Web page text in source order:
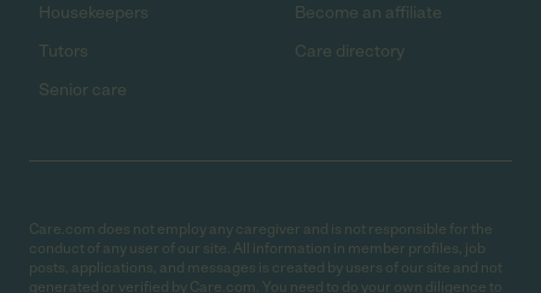
Housekeepers
Tutors
Senior care
Become an affiliate
Care directory
Care.com does not employ any caregiver and is not responsible for the
conduct of any user of our site. All information in member profiles, job
posts, applications, and messages is created by users of our site and not
generated or verified by Care.com. You need to do your own diligence to